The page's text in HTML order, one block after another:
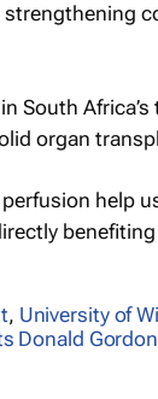
South
organ
help
, University of
Donald